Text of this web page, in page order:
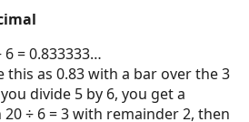
6 = 0.833333…
this as 0.83 with a bar over the 3
divide 5 by 6, you get a
÷ 6 = 3 with remainder 2, then